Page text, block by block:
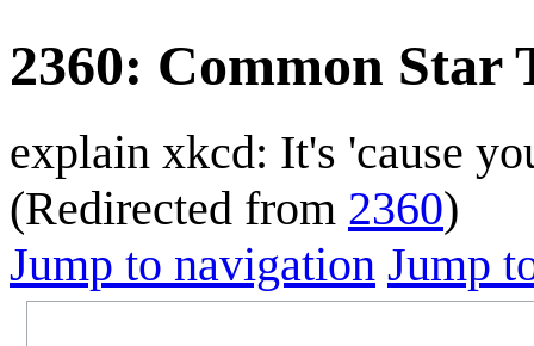
2360: Common Star
explain xkcd: It's 'cause
(Redirected from 2360)
Jump to navigation Jump